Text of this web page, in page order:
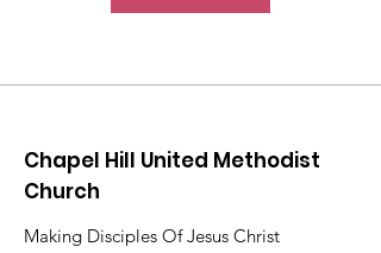
Chapel Hill United Methodist
Church
Making Disciples Of Jesus Christ